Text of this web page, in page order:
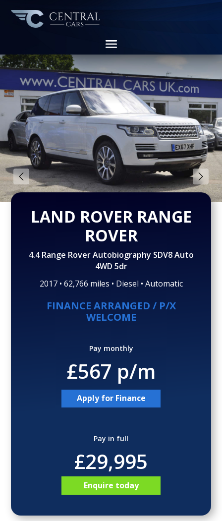
Gallery (36) Video
LAND ROVER RANGE
ROVER
4.4 Range Rover Autobiography SDV8 Auto
4WD 5dr
2017 • 62,766 miles • Diesel • Automatic
FINANCE ARRANGED / P/X
WELCOME
Pay monthly
£567 p/m
Apply for Finance
Pay in full
£29,995
Enquire today